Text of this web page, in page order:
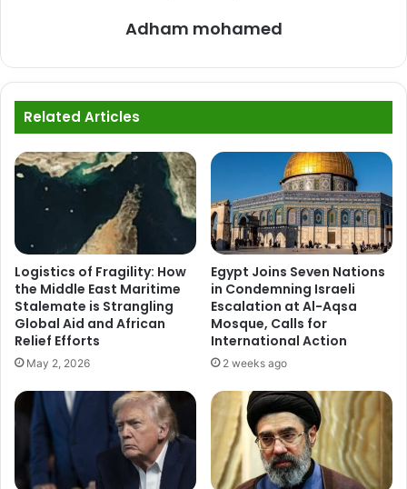
Adham mohamed
Related Articles
Logistics of Fragility: How
the Middle East Maritime
Stalemate is Strangling
Global Aid and African
Relief Efforts
May 2, 2026
Egypt Joins Seven Nations
in Condemning Israeli
Escalation at Al-Aqsa
Mosque, Calls for
International Action
2 weeks ago